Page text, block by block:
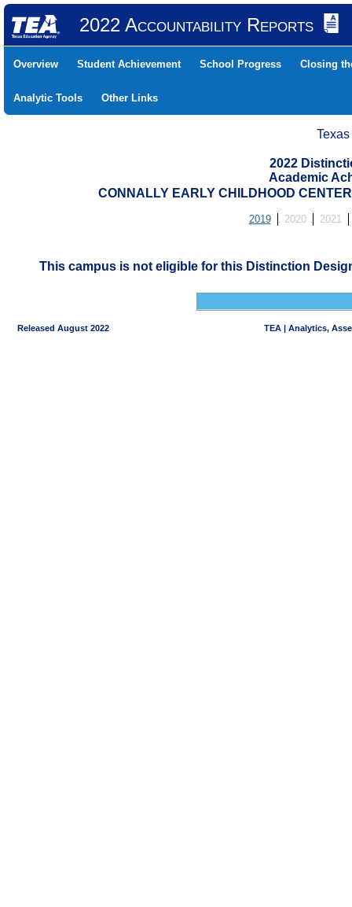
2022 Accountability Reports
Overview Student Achievement School Progress Closing
Analytic Tools Other Links
2022
Academic
CONNALLY EARLY CHILDHOOD
2019 2020 2021
This campus is not eligible for this Distinction
Released August 2022 TEA | Analytics,